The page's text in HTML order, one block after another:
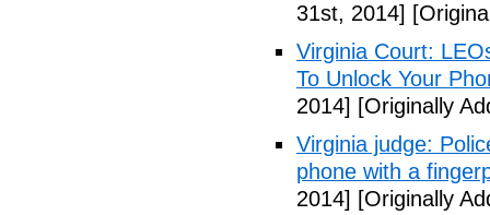
31st, 2014]
Virginia Court:
To Unlock Your
2014] [Originally
Virginia judge:
phone with a
2014] [Originally